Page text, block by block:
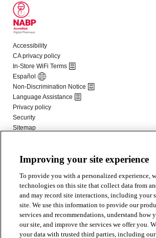
Improving your site experience
To provide you with a personalized experience,
technologies on this site that collect data from
and may record site interactions, including your
site. We use this information to provide our
services and recommendations, understand how
our site, and improve the services we offer you.
your data with trusted third parties, including